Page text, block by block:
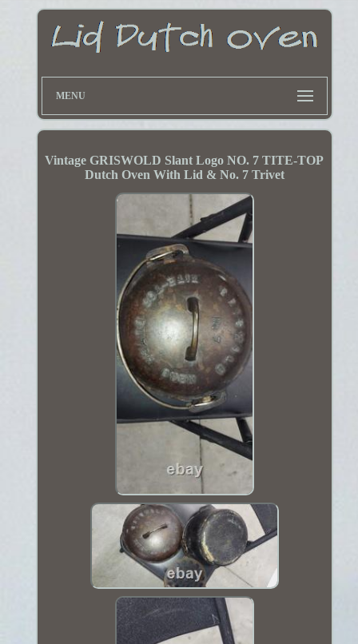
MENU
Vintage GRISWOLD Slant Logo NO. 7 TITE-TOP
Dutch Oven With Lid & No. 7 Trivet